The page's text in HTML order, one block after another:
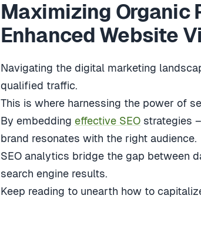
Maximizing Organic
Enhanced Website
Navigating the digital marketing
qualified traffic.
This is where harnessing the power of
By embedding effective SEO strategies
brand resonates with the right audience.
SEO analytics bridge the gap between
search engine results.
Keep reading to unearth how to